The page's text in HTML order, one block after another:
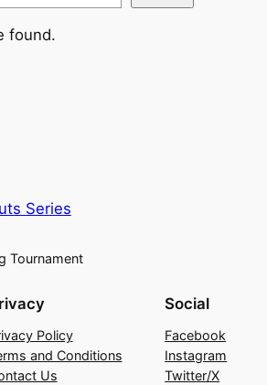
found.
Series
Tournament
Policy
and Conditions
Us
Social
Facebook
Instagram
Twitter/X